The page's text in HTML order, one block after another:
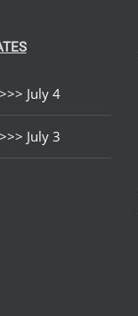
July 4
July 3